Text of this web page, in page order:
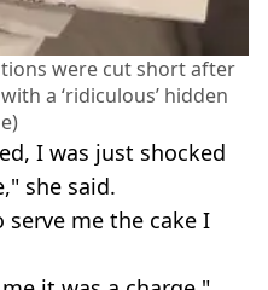
were cut short after
a ‘ridiculous’ hidden
I was just shocked
she said.
serve me the cake I